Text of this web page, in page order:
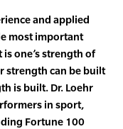
and applied
most important
one’s strength of
strength can be built
is built. Dr. Loehr
in sport,
Fortune 100